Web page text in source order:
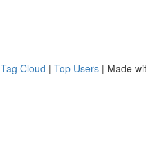
Tag Cloud | Top Users | Made